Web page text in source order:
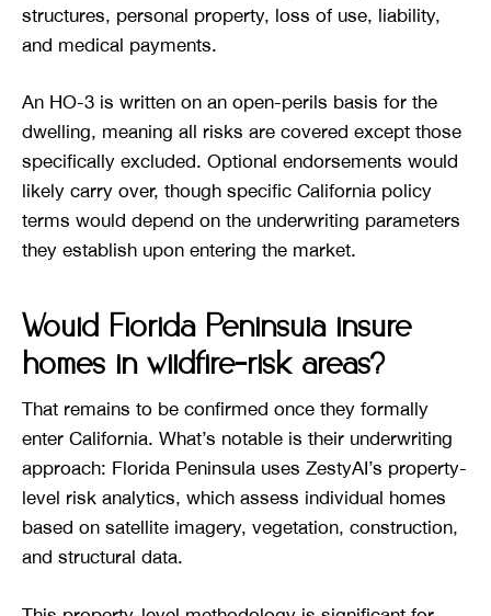
structures, personal property, loss of use, liability,
and medical payments.
An HO-3 is written on an open-perils basis for the
dwelling, meaning all risks are covered except those
specifically excluded. Optional endorsements would
likely carry over, though specific California policy
terms would depend on the underwriting parameters
they establish upon entering the market.
Would Florida Peninsula insure
homes in wildfire-risk areas?
That remains to be confirmed once they formally
enter California. What’s notable is their underwriting
approach: Florida Peninsula uses ZestyAI’s property-
level risk analytics, which assess individual homes
based on satellite imagery, vegetation, construction,
and structural data.